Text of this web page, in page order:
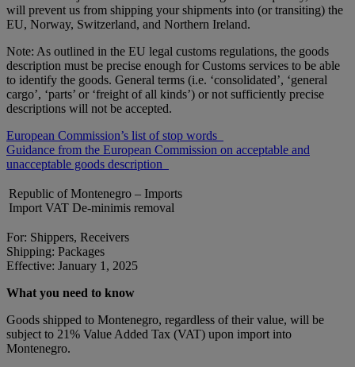
will prevent us from shipping your shipments into (or transiting) the
EU, Norway, Switzerland, and Northern Ireland.
Note: As outlined in the EU legal customs regulations, the goods
description must be precise enough for Customs services to be able
to identify the goods. General terms (i.e. ‘consolidated’, ‘general
cargo’, ‘parts’ or ‘freight of all kinds’) or not sufficiently precise
descriptions will not be accepted.
European Commission’s list of stop words
Guidance from the European Commission on acceptable and
unacceptable goods description
Republic of Montenegro – Imports
Import VAT De-minimis removal
For: Shippers, Receivers
Shipping: Packages
Effective: January 1, 2025
What you need to know
Goods shipped to Montenegro, regardless of their value, will be
subject to 21% Value Added Tax (VAT) upon import into
Montenegro.